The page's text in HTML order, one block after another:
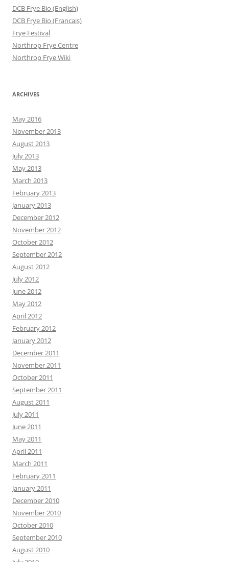
DCB Frye Bio (English)
DCB Frye Bio (Francais)
Frye Festival
Northrop Frye Centre
Northrop Frye Wiki
ARCHIVES
May 2016
November 2013
August 2013
July 2013
May 2013
March 2013
February 2013
January 2013
December 2012
November 2012
October 2012
September 2012
August 2012
July 2012
June 2012
May 2012
April 2012
February 2012
January 2012
December 2011
November 2011
October 2011
September 2011
August 2011
July 2011
June 2011
May 2011
April 2011
March 2011
February 2011
January 2011
December 2010
November 2010
October 2010
September 2010
August 2010